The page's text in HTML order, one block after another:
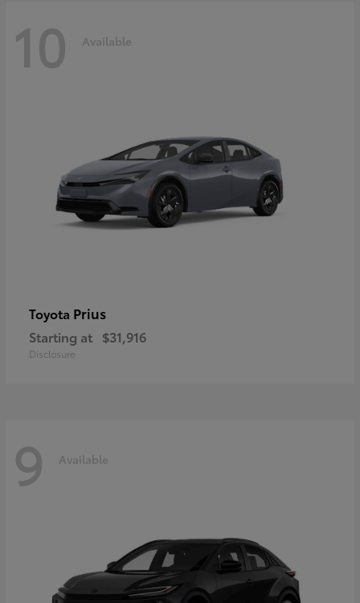
10 Available
Toyota Prius
Starting at $31,916
Disclosure
9 Available